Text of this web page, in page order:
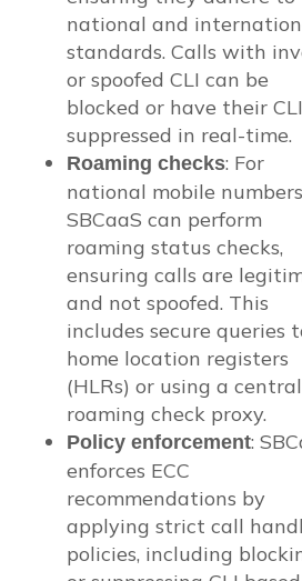
national and
standards. Calls with
or spoofed CLI can be
blocked or have their CLI
suppressed in real-time.
Roaming checks: For
national mobile
SBCaaS can perform
roaming status checks,
ensuring calls are
and not spoofed. This
includes secure queries
home location registers
(HLRs) or using a
roaming check proxy.
Policy enforcement:
enforces ECC
recommendations by
applying strict call
policies, including